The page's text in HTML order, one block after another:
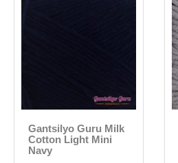
Gantsilyo Guru Milk
Cotton Light Mini
Navy